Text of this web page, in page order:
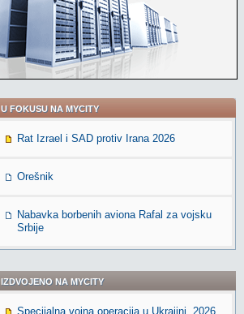
U FOKUSU NA MYCITY
Rat Izrael i SAD protiv Irana 2026
Orešnik
Nabavka borbenih aviona Rafal za vojsku
Srbije
IZDVOJENO NA MYCITY
Specijalna vojna operacija u Ukrajini, 2026.